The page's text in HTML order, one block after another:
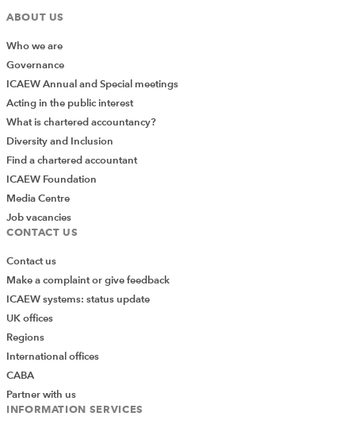
ABOUT US
Who we are
Governance
ICAEW Annual and Special meetings
Acting in the public interest
What is chartered accountancy?
Diversity and Inclusion
Find a chartered accountant
ICAEW Foundation
Media Centre
Job vacancies
CONTACT US
Contact us
Make a complaint or give feedback
ICAEW systems: status update
UK offices
Regions
International offices
CABA
Partner with us
INFORMATION SERVICES